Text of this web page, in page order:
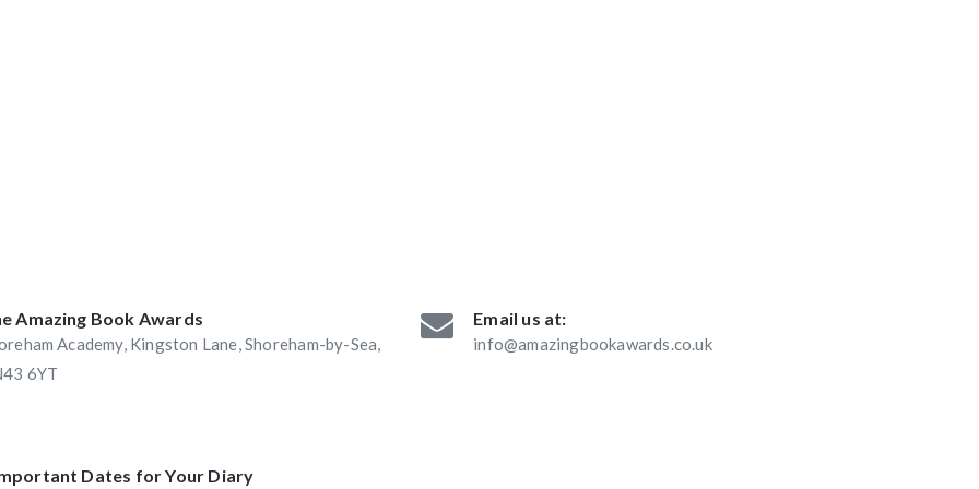
Amazing Book Awards
Academy, Kingston Lane, Shoreham-by-Sea,
6YT
Email us at:
info@amazingbookawards.co.uk
Dates for Your Diary